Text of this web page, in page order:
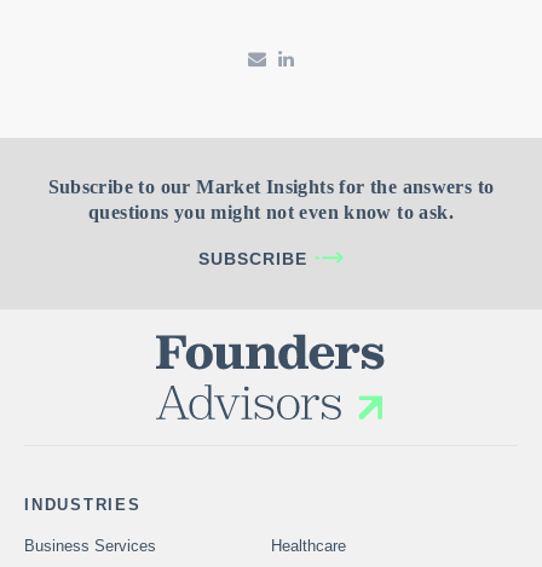
Subscribe to our Market Insights for the answers to
questions you might not even know to ask.
SUBSCRIBE
INDUSTRIES
Business Services
Healthcare